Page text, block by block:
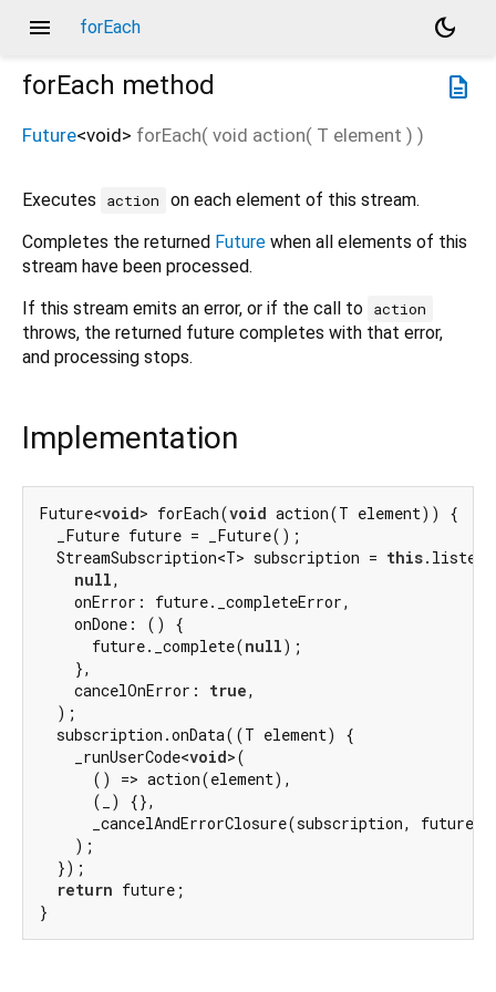
menu forEach
dark_mode
description
forEach method
Future<void> forEach( void action( T element ) )
Executes action
on each element of this stream.
Completes the returned Future when all elements of this
stream have been processed.
If this stream emits an error, or if the call to action
throws, the returned future completes with that error,
and processing stops.
Implementation
Future<void> forEach(void action(T element)) {
  _Future future = _Future();
  StreamSubscription<T> subscription =
this.listen(
null,
    onError: future._completeError,
    onDone: () {
      future._complete(
null);
    },
    cancelOnError:
true,
  );
  subscription.onData((T element) {
    _runUserCode<
void>(
      () => action(element),
      (_) {},
      _cancelAndErrorClosure(subscription, future),
    );
  });
return future;
}